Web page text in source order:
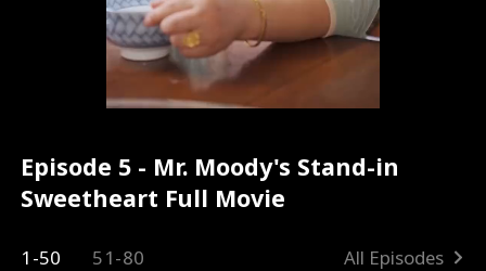
Episode 5 - Mr. Moody's Stand-in
Sweetheart Full Movie
1-50 51-80 All Episodes